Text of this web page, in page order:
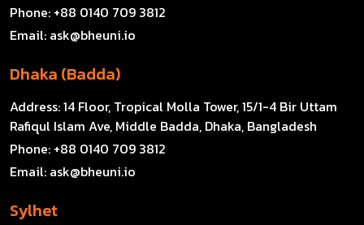
Phone: +88 0140 709 3812
Email: ask@bheuni.io
Dhaka (Badda)
Address:14 Floor, Tropical Molla Tower, 15/1-4 Bir Uttam
Rafiqul Islam Ave, Middle Badda, Dhaka, Bangladesh
Phone: +88 0140 709 3812
Email: ask@bheuni.io
Sylhet